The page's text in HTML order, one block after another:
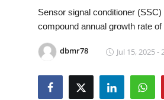
News Network
Submit Press Release
Sensor signal conditioner
compound annual growth rate
dbmr78 Jul 15, 2025 -